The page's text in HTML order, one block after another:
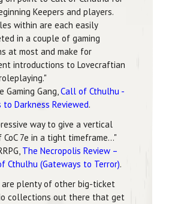
Keepers and players.
within are each easily
in a couple of gaming
at most and make for
introductions to Lovecraftian
Gaming Gang,Call of Cthulhu -
to Darkness Reviewed.
way to give a vertical
7e in a tight timeframe..."
The Necropolis Review –
Cthulhu (Gateways to Terror).
are plenty of other big-ticket
collections out there that get